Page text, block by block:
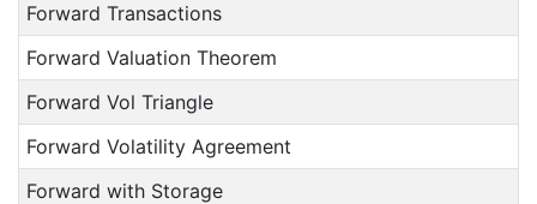
Forward Transactions
Forward Valuation Theorem
Forward Vol Triangle
Forward Volatility Agreement
Forward with Storage